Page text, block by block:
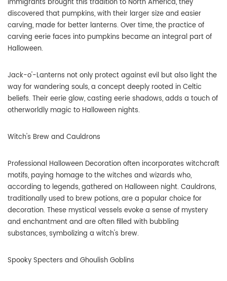
discovered that pumpkins, with their larger size and easier
carving, made for better lanterns. Over time, the practice of
carving eerie faces into pumpkins became an integral part of
Halloween.
Jack-o'-Lanterns not only protect against evil but also light the
way for wandering souls, a concept deeply rooted in Celtic
beliefs. Their eerie glow, casting eerie shadows, adds a touch of
otherworldly magic to Halloween nights.
Witch's Brew and Cauldrons
Professional Halloween Decoration often incorporates witchcraft
motifs, paying homage to the witches and wizards who,
according to legends, gathered on Halloween night. Cauldrons,
traditionally used to brew potions, are a popular choice for
decoration. These mystical vessels evoke a sense of mystery
and enchantment and are often filled with bubbling
substances, symbolizing a witch's brew.
Spooky Specters and Ghoulish Goblins